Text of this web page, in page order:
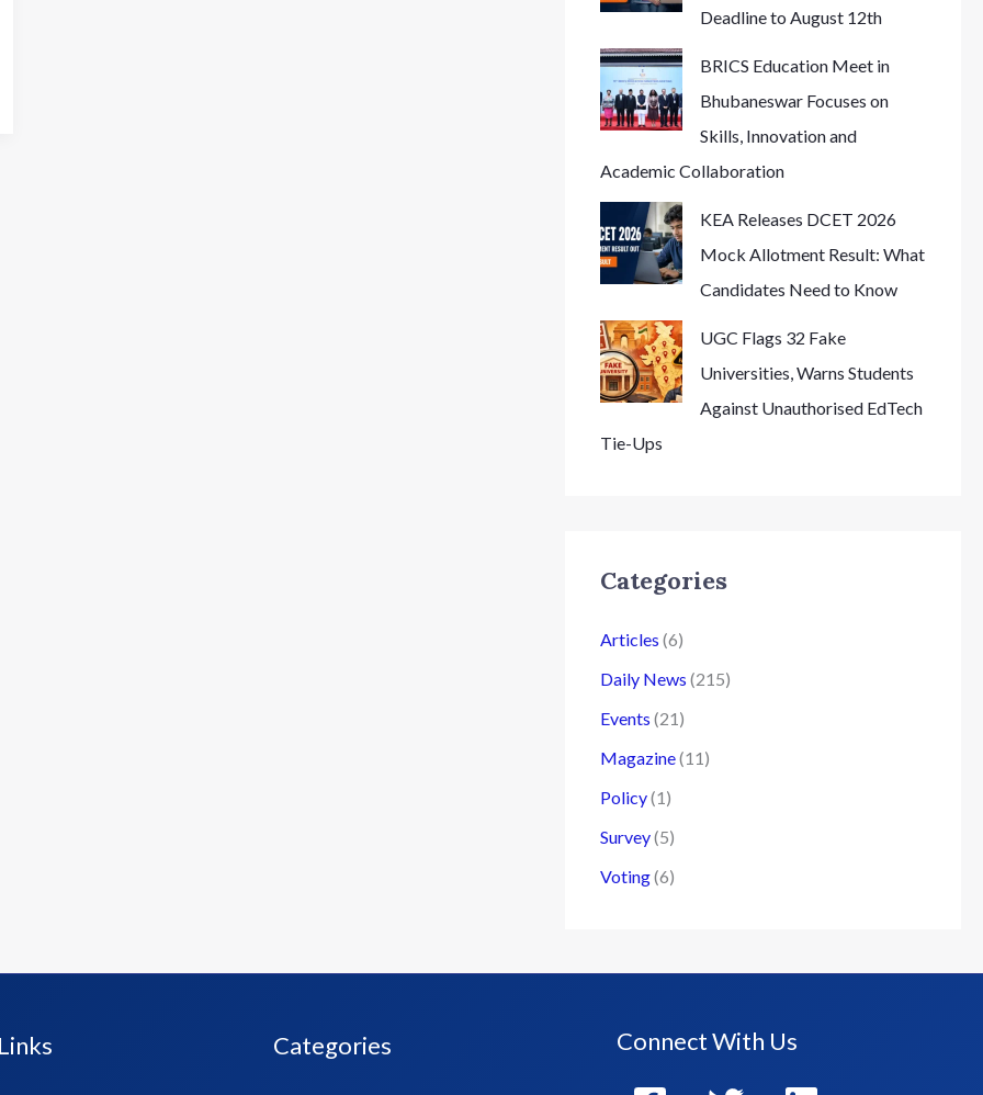
Deadline to August 12th
BRICS Education Meet in
Bhubaneswar Focuses on
Skills, Innovation and
Academic Collaboration
KEA Releases DCET 2026
Mock Allotment Result: What
Candidates Need to Know
UGC Flags 32 Fake
Universities, Warns Students
Against Unauthorised EdTech
Tie-Ups
Categories
Articles (6)
Daily News (215)
Events (21)
Magazine(11)
Policy(1)
Survey(5)
Voting(6)
Categories Connect With Us